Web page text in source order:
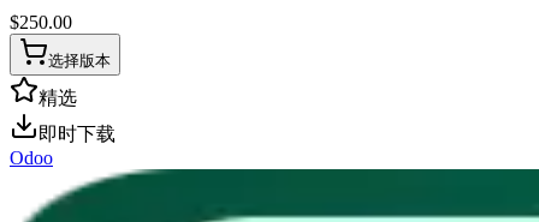
$250.00
选择版本
精选
即时下载
Odoo